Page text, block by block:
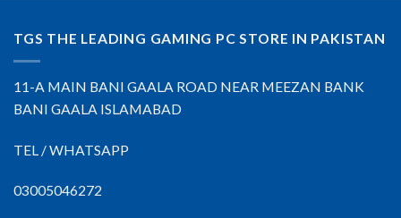
TGS THE LEADING GAMING PC STORE IN PAKISTAN
11-A MAIN BANI GAALA ROAD NEAR MEEZAN BANK
BANI GAALA ISLAMABAD
TEL / WHATSAPP
03005046272